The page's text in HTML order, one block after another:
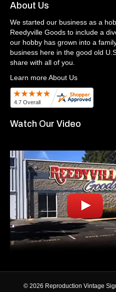
About Us
We started our business as a
Reedyville Goods to include a
our hobby has grown into a
business here in the good old
share with all of you.
Learn more About Us
Watch Our Video
© 2026 Reproduction Vintage